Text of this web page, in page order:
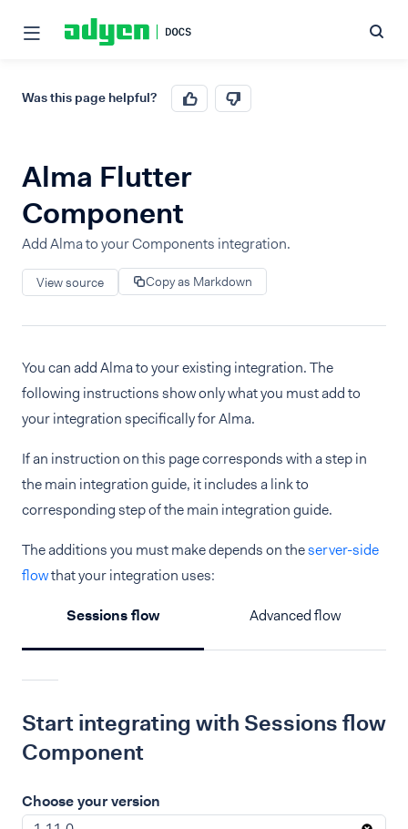
Was this page helpful?
Alma Flutter
Component
Add Alma to your Components integration.
View source Copy as Markdown
You can add Alma to your existing integration. The
following instructions show only what you must add to
your integration specifically for Alma.
If an instruction on this page corresponds with a step in
the main integration guide, it includes a link to
corresponding step of the main integration guide.
The additions you must make depends on theserver-side
flowthat your integration uses:
Sessions flow Advanced flow
Start integrating with Sessions flow
Component
Choose your version